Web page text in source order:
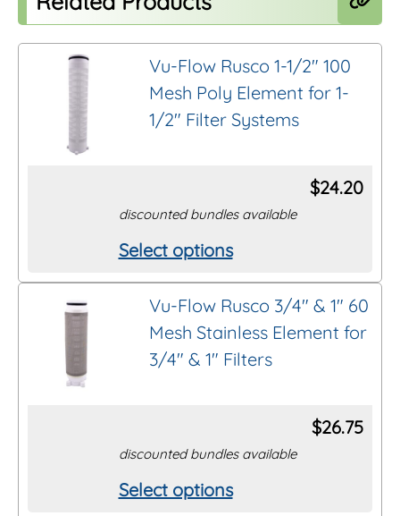
Vu-Flow Rusco 1-1/2″ 100
Mesh Poly Element for 1-
1/2″ Filter Systems
$24.20
discounted bundles available
Select options
This
product
multiple
variants.
may
chosen
Vu-Flow Rusco 3/4″ & 1″ 60
Mesh Stainless Element for
3/4″ & 1″ Filters
$26.75
discounted bundles available
Select options
This